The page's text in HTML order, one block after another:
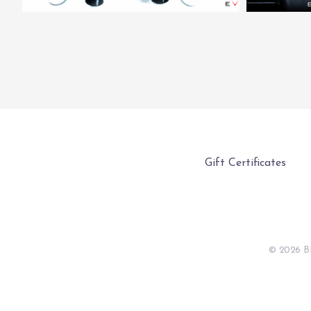
Gift Certificates
© 2026